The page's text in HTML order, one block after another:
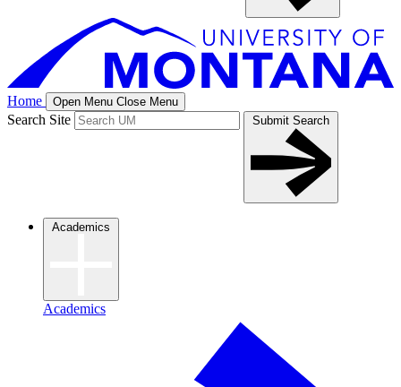
Home Open Menu Close Menu
Search Site Submit Search
Academics
Academics